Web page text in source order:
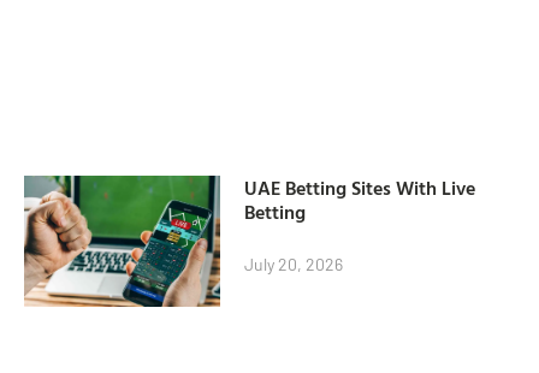
UAE Betting Sites With Live
Betting
July 20, 2026